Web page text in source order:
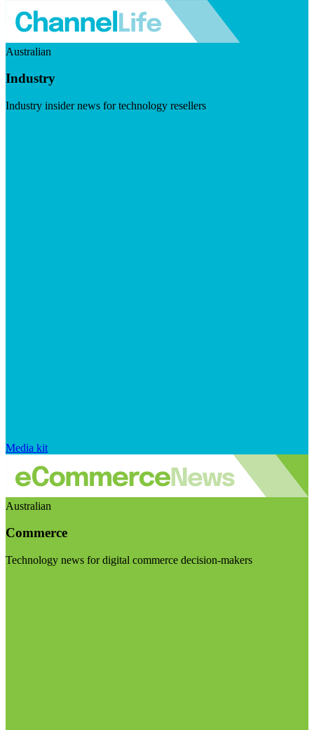
Australian
Industry
Industry insider news for technology resellers
Media kit
Australian
Commerce
Technology news for digital commerce decision-makers